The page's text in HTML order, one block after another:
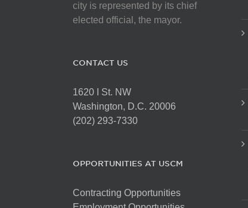
city is represented by its chief
elected official, the mayor.
CONTACT US
1620 I St. NW
Washington, D.C. 20006
(202) 293-7330
OPPORTUNITIES AT USCM
Contracting Opportunities